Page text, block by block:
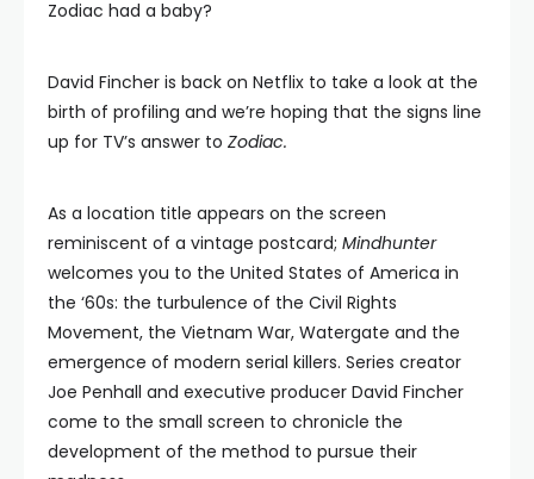
Zodiac had a baby?
David Fincher is back on Netflix to take a look at the
birth of profiling and we’re hoping that the signs line
up for TV’s answer to Zodiac.
As a location title appears on the screen
reminiscent of a vintage postcard; Mindhunter
welcomes you to the United States of America in
the ‘60s: the turbulence of the Civil Rights
Movement, the Vietnam War, Watergate and the
emergence of modern serial killers. Series creator
Joe Penhall and executive producer David Fincher
come to the small screen to chronicle the
development of the method to pursue their